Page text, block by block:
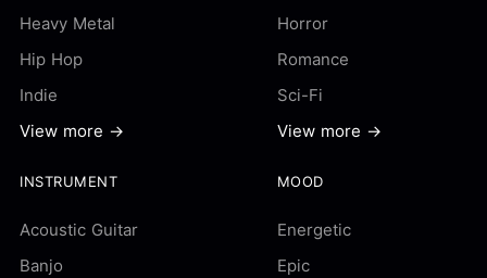
Heavy Metal
Hip Hop
Indie
View more →
Horror
Romance
Sci-Fi
View more →
INSTRUMENT
Acoustic Guitar
Banjo
MOOD
Energetic
Epic